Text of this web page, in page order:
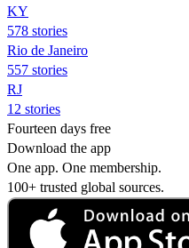
KY
578 stories
Rio de Janeiro
557 stories
RJ
12 stories
Fourteen days free
Download the app
One app. One membership.
100+ trusted global sources.